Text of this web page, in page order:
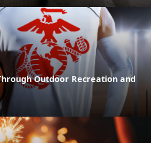
Outdoor Recreation and